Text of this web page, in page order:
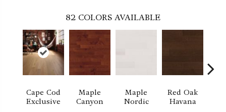
82 COLORS AVAILABLE
Cape Cod
Exclusive
Maple
Canyon
Maple
Nordic
Red Oak
Havana